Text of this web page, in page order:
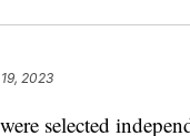
2023
selected